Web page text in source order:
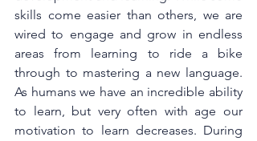
skills come easier than others, we are
wired to engage and grow in endless
areas from learning to ride a bike
through to mastering a new language.
As humans we have an incredible ability
to learn, but very often with age our
motivation to learn decreases. During